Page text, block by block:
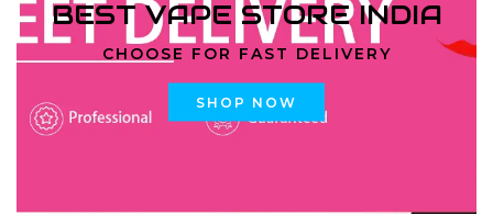
BEST VAPE STORE INDIA
CHOOSE FOR FAST DELIVERY
SHOP NOW